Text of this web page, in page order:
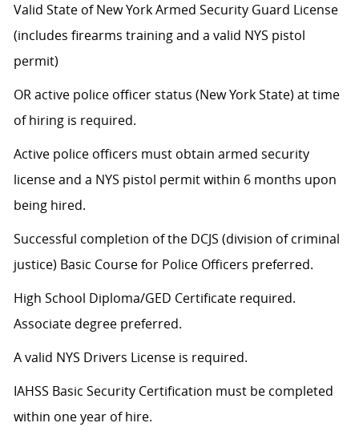
Valid State of New York Armed Security Guard License
(includes firearms training and a valid NYS pistol
permit)
OR active police officer status (New York State) at time
of hiring is required.
Active police officers must obtain armed security
license and a NYS pistol permit within 6 months upon
being hired.
Successful completion of the DCJS (division of criminal
justice) Basic Course for Police Officers preferred.
High School Diploma/GED Certificate required.
Associate degree preferred.
A valid NYS Drivers License is required.
IAHSS Basic Security Certification must be completed
within one year of hire.